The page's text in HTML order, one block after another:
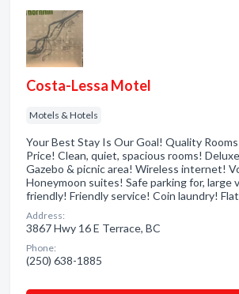
Costa-Lessa Motel
Motels & Hotels
Your Best Stay Is Our Goal! Quality
Price! Clean, quiet, spacious rooms!
Gazebo & picnic area! Wireless internet!
Honeymoon suites! Safe parking for, large
friendly! Friendly service! Coin laundry!
Address:
3867 Hwy 16 E Terrace, BC
Phone:
(250) 638-1885